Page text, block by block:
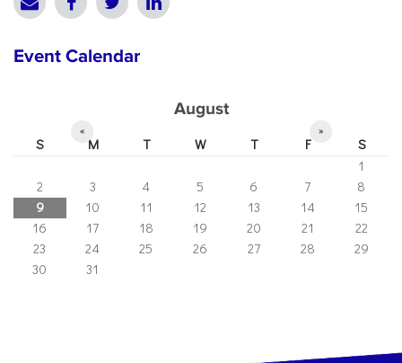
Event Calendar
August
« »
S M T W T F
S
1
2
3 4 5 6 7
8
9
10 11 12 13 14
15
16
17 18 19 20 21
22
23
24 25 26 27 28
29
30
31